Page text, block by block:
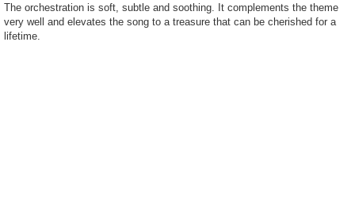
The orchestration is soft, subtle and soothing. It complements the theme
very well and elevates the song to a treasure that can be cherished for a
lifetime.